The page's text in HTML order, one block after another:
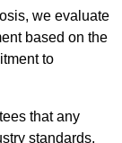
we evaluate
based on the
to
that any
standards.